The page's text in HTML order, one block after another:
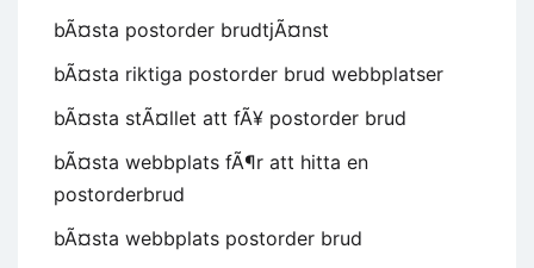
bÃ¤sta postorder brudtjÃ¤nst
bÃ¤sta riktiga postorder brud webbplatser
bÃ¤sta stÃ¤llet att fÃ¥ postorder brud
bÃ¤sta webbplats fÃ¶r att hitta en
postorderbrud
bÃ¤sta webbplats postorder brud